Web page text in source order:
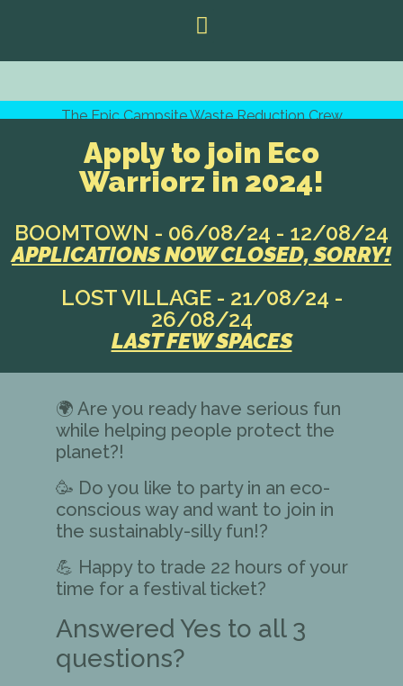
The Epic Campsite Waste Reduction Crew
Apply to join Eco
Warriorz in 2024!
BOOMTOWN - 06/08/24 - 12/08/24
APPLICATIONS NOW CLOSED, SORRY!
LOST VILLAGE - 21/08/24 -
26/08/24
LAST FEW SPACES
🌍 Are you ready have serious fun
while helping people protect the
planet?!
🥳 Do you like to party in an eco-
conscious way and want to join in
the sustainably-silly fun!?
💪 Happy to trade 22 hours of your
time for a festival ticket?
Answered Yes to all 3
questions?